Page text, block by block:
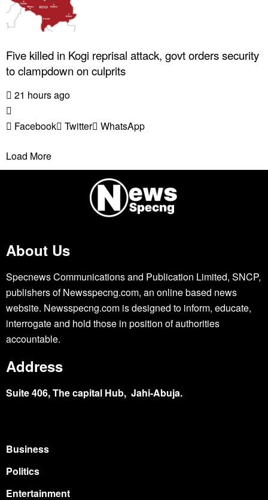
Five killed in Kogi reprisal attack, govt orders security
to clampdown on culprits
21 hours ago
Facebook Twitter WhatsApp
Load More
About Us
Specnews Communications and Publication Limited, SNCP,
publishers of Newsspecng.com, an online based news
website. Newsspecng.com is designed to inform, educate,
interrogate and hold those in position of authorities
accountable.
Address
Suite 406, The capital Hub, Jahi-Abuja.
Business
Politics
Entertainment